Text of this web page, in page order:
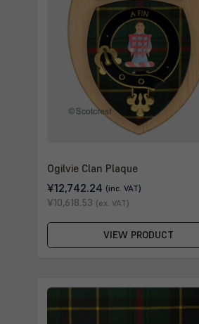
Ogilvie Clan Plaque
¥12,742.24 (inc. VAT)
¥10,618.53 (ex. VAT)
VIEW PRODUCT